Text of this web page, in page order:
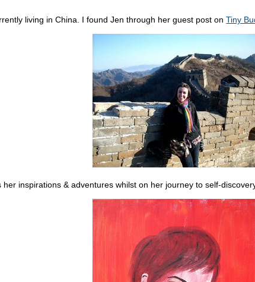
living in China. I found Jen through her guest post onTiny
her inspirations & adventures whilst on her journey to self-